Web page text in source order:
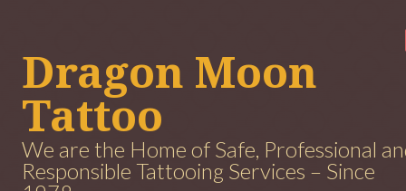
Dragon Moon
Tattoo
We are the Home of Safe, Professional
Responsible Tattooing Services – Since